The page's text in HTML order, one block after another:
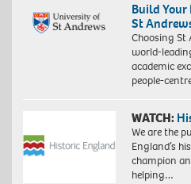
Build
St
Choosing
world-
academic
people-
WATCH:
We are the
England’s
champion
helping…